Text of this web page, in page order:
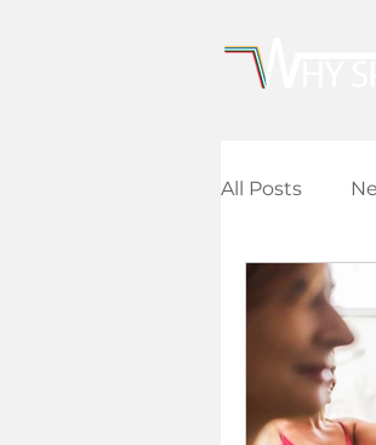
All Posts
Children